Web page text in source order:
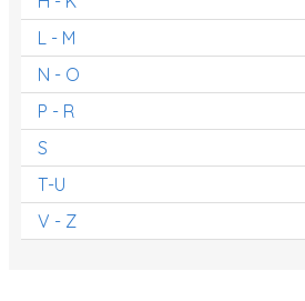
L - M
N - O
P - R
S
T-U
V - Z